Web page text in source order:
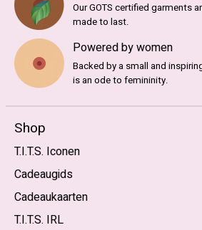
Our GOTS certified garments
made to last.
Powered by women
Backed by a small and
is an ode to femininity.
Shop
T.I.T.S. Iconen
Cadeaugids
Cadeaukaarten
T.I.T.S. IRL